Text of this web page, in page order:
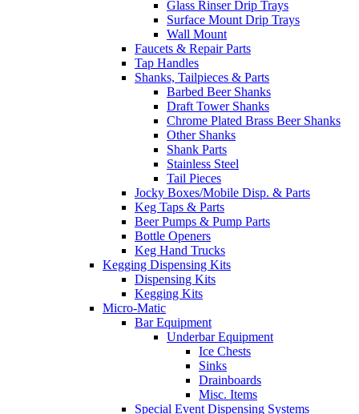
Glass Rinser Drip Trays
Surface Mount Drip Trays
Wall Mount
Faucets & Repair Parts
Tap Handles
Shanks, Tailpieces & Parts
Barbed Beer Shanks
Draft Tower Shanks
Chrome Plated Brass Beer Shanks
Other Shanks
Shank Parts
Stainless Steel
Tail Pieces
Jocky Boxes/Mobile Disp. & Parts
Keg Taps & Parts
Beer Pumps & Pump Parts
Bottle Openers
Keg Hand Trucks
Kegging Dispensing Kits
Dispensing Kits
Kegging Kits
Micro-Matic
Bar Equipment
Underbar Equipment
Ice Chests
Sinks
Drainboards
Misc. Items
Special Event Dispensing Systems